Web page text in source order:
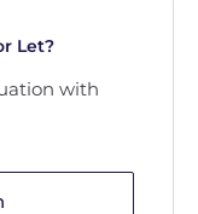
Let?
with